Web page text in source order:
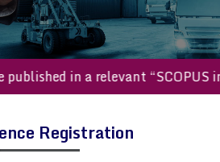
be published in a relevant
Registration